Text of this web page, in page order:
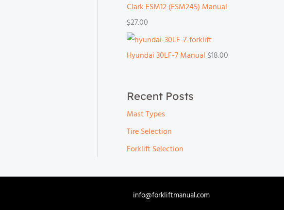
Clark ESM12 (ESM245) Manual
$27.00
Hyundai 30LF-7 Manual $18.00
Recent Posts
Mast Types
Tire Selection
Forklift Selection
info@forkliftmanual.com